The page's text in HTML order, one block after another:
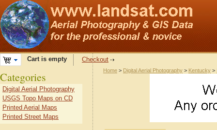
Cart is empty Checkout
Home > Digital Aerial Photography > Kentucky >
Categories
Digital Aerial Photography
USGS Topo Maps on CD
Printed Aerial Maps
Printed Street Maps